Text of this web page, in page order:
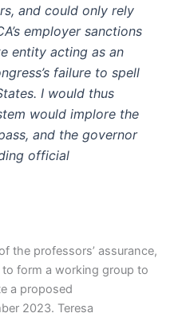
and could only rely
employer sanctions
entity acting as an
failure to spell
I would thus
would implore the
and the governor
official
the professors’ assurance,
form a working group to
a proposed
2023. Teresa